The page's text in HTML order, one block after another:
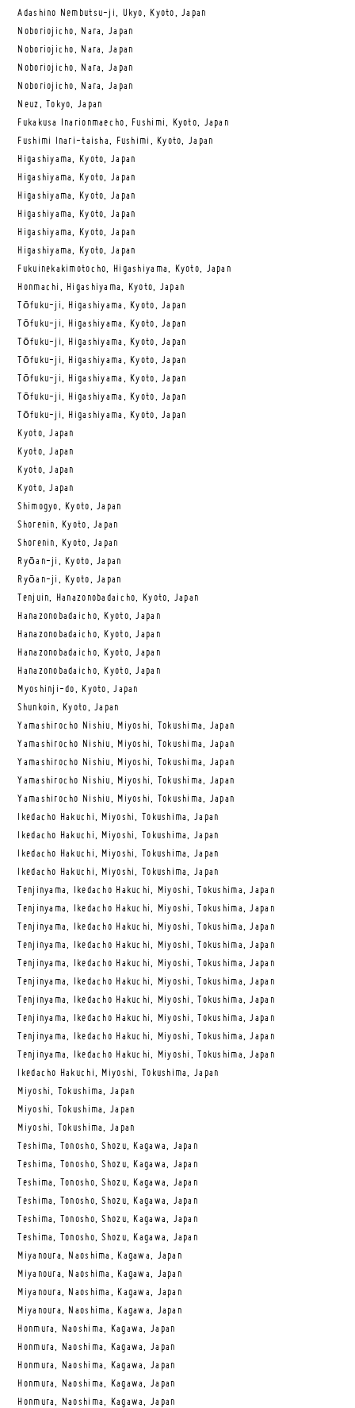
Adashino Nembutsu-ji, Ukyo, Kyoto, Japan
Noboriojicho, Nara, Japan
Noboriojicho, Nara, Japan
Noboriojicho, Nara, Japan
Noboriojicho, Nara, Japan
Neuz, Tokyo, Japan
Fukakusa Inarionmaecho, Fushimi, Kyoto, Japan
Fushimi Inari-taisha, Fushimi, Kyoto, Japan
Higashiyama, Kyoto, Japan
Higashiyama, Kyoto, Japan
Higashiyama, Kyoto, Japan
Higashiyama, Kyoto, Japan
Higashiyama, Kyoto, Japan
Higashiyama, Kyoto, Japan
Fukuinekakimotocho, Higashiyama, Kyoto, Japan
Honmachi, Higashiyama, Kyoto, Japan
Tōfuku-ji, Higashiyama, Kyoto, Japan
Tōfuku-ji, Higashiyama, Kyoto, Japan
Tōfuku-ji, Higashiyama, Kyoto, Japan
Tōfuku-ji, Higashiyama, Kyoto, Japan
Tōfuku-ji, Higashiyama, Kyoto, Japan
Tōfuku-ji, Higashiyama, Kyoto, Japan
Tōfuku-ji, Higashiyama, Kyoto, Japan
Kyoto, Japan
Kyoto, Japan
Kyoto, Japan
Kyoto, Japan
Shimogyo, Kyoto, Japan
Shorenin, Kyoto, Japan
Shorenin, Kyoto, Japan
Ryōan-ji, Kyoto, Japan
Ryōan-ji, Kyoto, Japan
Tenjuin, Hanazonobadaicho, Kyoto, Japan
Hanazonobadaicho, Kyoto, Japan
Hanazonobadaicho, Kyoto, Japan
Hanazonobadaicho, Kyoto, Japan
Hanazonobadaicho, Kyoto, Japan
Myoshinji-do, Kyoto, Japan
Shunkoin, Kyoto, Japan
Yamashirocho Nishiu, Miyoshi, Tokushima, Japan
Yamashirocho Nishiu, Miyoshi, Tokushima, Japan
Yamashirocho Nishiu, Miyoshi, Tokushima, Japan
Yamashirocho Nishiu, Miyoshi, Tokushima, Japan
Yamashirocho Nishiu, Miyoshi, Tokushima, Japan
Ikedacho Hakuchi, Miyoshi, Tokushima, Japan
Ikedacho Hakuchi, Miyoshi, Tokushima, Japan
Ikedacho Hakuchi, Miyoshi, Tokushima, Japan
Ikedacho Hakuchi, Miyoshi, Tokushima, Japan
Tenjinyama, Ikedacho Hakuchi, Miyoshi, Tokushima, Japan
Tenjinyama, Ikedacho Hakuchi, Miyoshi, Tokushima, Japan
Tenjinyama, Ikedacho Hakuchi, Miyoshi, Tokushima, Japan
Tenjinyama, Ikedacho Hakuchi, Miyoshi, Tokushima, Japan
Tenjinyama, Ikedacho Hakuchi, Miyoshi, Tokushima, Japan
Tenjinyama, Ikedacho Hakuchi, Miyoshi, Tokushima, Japan
Tenjinyama, Ikedacho Hakuchi, Miyoshi, Tokushima, Japan
Tenjinyama, Ikedacho Hakuchi, Miyoshi, Tokushima, Japan
Tenjinyama, Ikedacho Hakuchi, Miyoshi, Tokushima, Japan
Tenjinyama, Ikedacho Hakuchi, Miyoshi, Tokushima, Japan
Ikedacho Hakuchi, Miyoshi, Tokushima, Japan
Miyoshi, Tokushima, Japan
Miyoshi, Tokushima, Japan
Miyoshi, Tokushima, Japan
Teshima, Tonosho, Shozu, Kagawa, Japan
Teshima, Tonosho, Shozu, Kagawa, Japan
Teshima, Tonosho, Shozu, Kagawa, Japan
Teshima, Tonosho, Shozu, Kagawa, Japan
Teshima, Tonosho, Shozu, Kagawa, Japan
Teshima, Tonosho, Shozu, Kagawa, Japan
Miyanoura, Naoshima, Kagawa, Japan
Miyanoura, Naoshima, Kagawa, Japan
Miyanoura, Naoshima, Kagawa, Japan
Miyanoura, Naoshima, Kagawa, Japan
Honmura, Naoshima, Kagawa, Japan
Honmura, Naoshima, Kagawa, Japan
Honmura, Naoshima, Kagawa, Japan
Honmura, Naoshima, Kagawa, Japan
Honmura, Naoshima, Kagawa, Japan